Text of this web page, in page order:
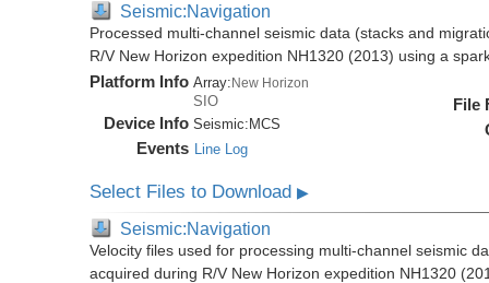
Seismic:Navigation
Processed multi-channel seismic data (stacks and
R/V New Horizon expedition NH1320 (2013) using a
Platform Info Array: New Horizon
SIO
Device Info Seismic: MCS
Events Line Log
File
Select Files to Download▶
Seismic:Navigation
Velocity files used for processing multi-channel seismic
acquired during R/V New Horizon expedition NH1320